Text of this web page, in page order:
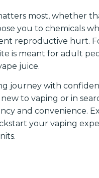
most, whether
you to chemicals
reproductive hurt.
is meant for adult
juice.
journey with
to vaping or in
and convenience.
your vaping